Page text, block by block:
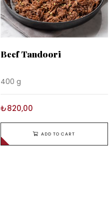
Beef Tandoori
400 g
₺820,00
ADD TO CART